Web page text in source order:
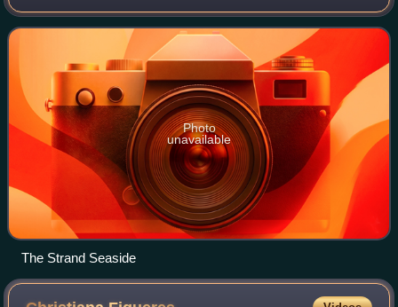
Strand has a view of the Port of Townsville and Magnetic
Island, as well as to Cape C
Photo
unavailable
The Strand Seaside